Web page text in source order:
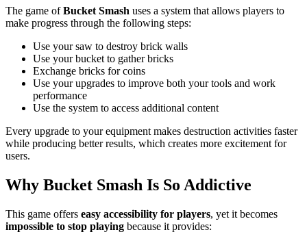
The game ofBucket Smash uses a system that allows players to
make progress through the following steps:
Use your saw to destroy brick walls
Use your bucket to gather bricks
Exchange bricks for coins
Use your upgrades to improve both your tools and work
performance
Use the system to access additional content
Every upgrade to your equipment makes destruction activities faster
while producing better results, which creates more excitement for
users.
Why Bucket Smash Is So Addictive
This game offers easy accessibility for players, yet it becomes
impossible to stop playing because it provides: